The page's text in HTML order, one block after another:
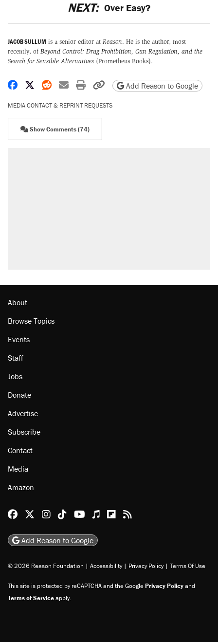
NEXT: Over Easy?
JACOB SULLUM is a senior editor at Reason. He is the author, most
recently, of Beyond Control: Drug Prohibition, Gun Regulation, and the
Search for Sensible Alternatives (Prometheus Books).
Share on Facebook
Share on X
Share on Reddit
Share by email
Print friendly version
Copy page URL
Add Reason to Google
MEDIA CONTACT & REPRINT REQUESTS
Show Comments (74)
About
Browse Topics
Events
Staff
Jobs
Donate
Advertise
Subscribe
Contact
Media
Amazon
Reason Facebook
@reason on X
Reason Instagram
Reason TikTok
Reason Youtube
Apple Podcasts
Reason on Flipboard
Reason RSS
Add Reason to Google
© 2026 Reason Foundation | Accessibility | Privacy Policy | Terms Of Use
This site is protected by reCAPTCHA and the GooglePrivacy Policyand
Terms of Serviceapply.